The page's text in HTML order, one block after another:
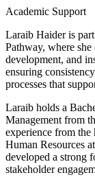
Academic Support
Laraib Haider is
Pathway, where
development, and
ensuring
processes that
Laraib holds a
Management from
experience from
Human Resources
developed a strong
stakeholder